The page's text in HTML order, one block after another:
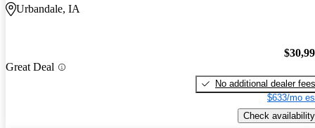
Urbandale, IA
Great Deal
No additional dealer fees
$633/mo
Check availability